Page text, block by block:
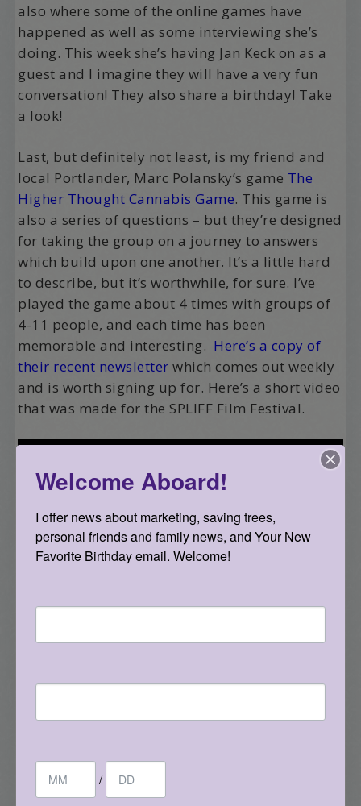
also where some of the online games have
happened as well as some interviewing she’s
doing. This week she’s having Jan Keck on as a
guest and I imagine they will have a very fun
conversation! They also share a birthday! Take
a look!
Last, but definitely not least, is my friend and
local Portlander, Marc Polansky’s game The
Higher Thought Cannabis Game. This game is
also a series of questions – but they’re designed
for taking the group on a journey to answers
which build upon one another. It’s a little hard
to describe, but it’s worthwhile, for sure. I’ve
played the game about 4 times with groups of
4-11 people, and each time has been
memorable and interesting. Here’s a copy of
their recent newsletter which comes out weekly
and is worth signing up for. Here’s a short video
that was made for the SPLIFF Film Festival.
positive yet, but I have to say they have led to
desire to go deeper quicker with people. I think
everyone’s lives can be improved through the
Welcome Aboard!
I offer news about marketing, saving trees,
personal friends and family news, and Your New
Favorite Birthday email. Welcome!
/